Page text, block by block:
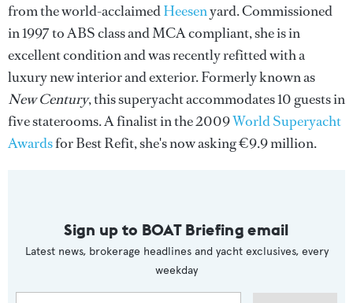
from the world-acclaimedHeesenyard. Commissioned
in 1997 to ABS class and MCA compliant, she is in
excellent condition and was recently refitted with a
luxury new interior and exterior. Formerly known as
New Century, this superyacht accommodates 10 guests in
five staterooms. A finalist in the 2009World Superyacht
Awardsfor Best Refit, she's now asking €9.9 million.
Sign up to BOAT Briefing email
Latest news, brokerage headlines and yacht exclusives, every
weekday